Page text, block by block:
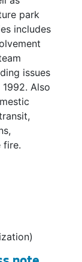
1996
park
includes
issues
Also
fire.